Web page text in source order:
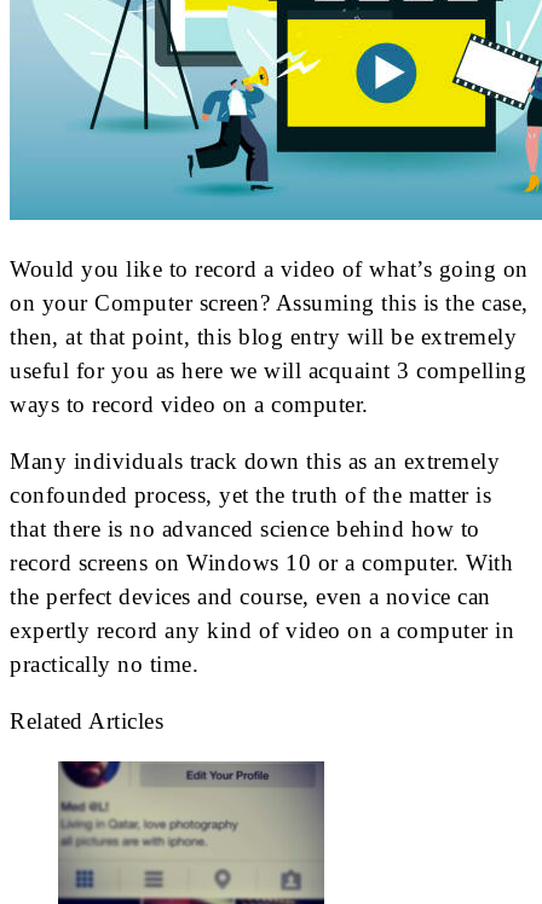
Would you like to record a video of what’s going on
on your Computer screen? Assuming this is the case,
then, at that point, this blog entry will be extremely
useful for you as here we will acquaint 3 compelling
ways to record video on a computer.
Many individuals track down this as an extremely
confounded process, yet the truth of the matter is
that there is no advanced science behind how to
record screens on Windows 10 or a computer. With
the perfect devices and course, even a novice can
expertly record any kind of video on a computer in
practically no time.
Related Articles